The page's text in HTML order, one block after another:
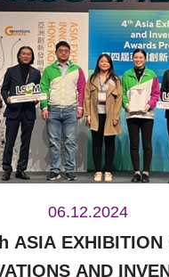
06.12.2024
ASIA EXHIBITION
AND